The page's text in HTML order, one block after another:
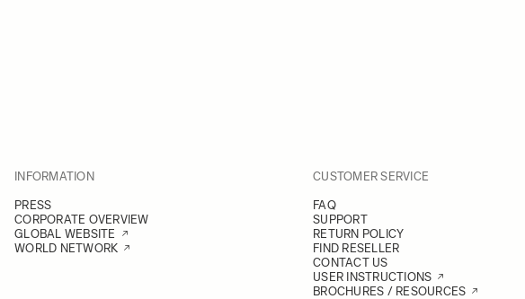
INFORMATION
PRESS
CORPORATE OVERVIEW
GLOBAL WEBSITE
WORLD NETWORK
CUSTOMER SERVICE
FAQ
SUPPORT
RETURN POLICY
FIND RESELLER
CONTACT US
USER INSTRUCTIONS
BROCHURES / RESOURCES